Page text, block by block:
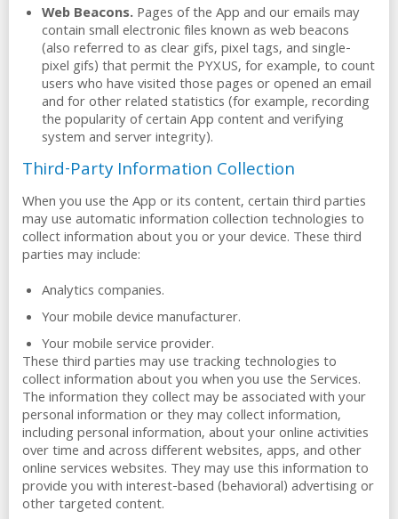
Web Beacons.Pages of the App and our emails may
contain small electronic files known as web beacons
(also referred to as clear gifs, pixel tags, and single-
pixel gifs) that permit the PYXUS, for example, to count
users who have visited those pages or opened an email
and for other related statistics (for example, recording
the popularity of certain App content and verifying
system and server integrity).
Third-Party Information Collection
When you use the App or its content, certain third parties
may use automatic information collection technologies to
collect information about you or your device. These third
parties may include:
Analytics companies.
Your mobile device manufacturer.
Your mobile service provider.
These third parties may use tracking technologies to
collect information about you when you use the Services.
The information they collect may be associated with your
personal information or they may collect information,
including personal information, about your online activities
over time and across different websites, apps, and other
online services websites. They may use this information to
provide you with interest-based (behavioral) advertising or
other targeted content.